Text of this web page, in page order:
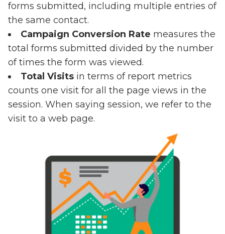
forms submitted, including multiple entries of
the same contact.
Campaign Conversion Rate measures the
total forms submitted divided by the number
of times the form was viewed.
Total Visits in terms of report metrics
counts one visit for all the page views in the
session. When saying session, we refer to the
visit to a web page.